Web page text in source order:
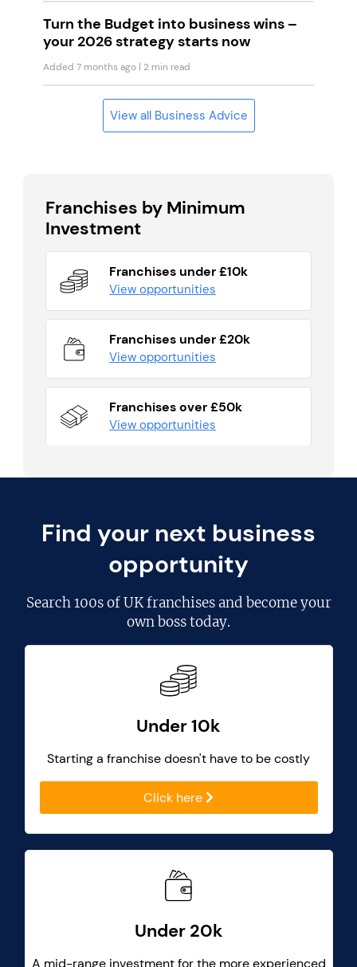
Turn the Budget into business wins –
your 2026 strategy starts now
Added 7 months ago | 2 min read
View all Business Advice
Franchises by Minimum
Investment
Franchises under £10k
View opportunities
Franchises under £20k
View opportunities
Franchises over £50k
View opportunities
Find your next business
opportunity
Search100s of UK franchisesand become your
own boss today.
Under 10k
Starting a franchise doesn't have to be costly
Click here
Under 20k